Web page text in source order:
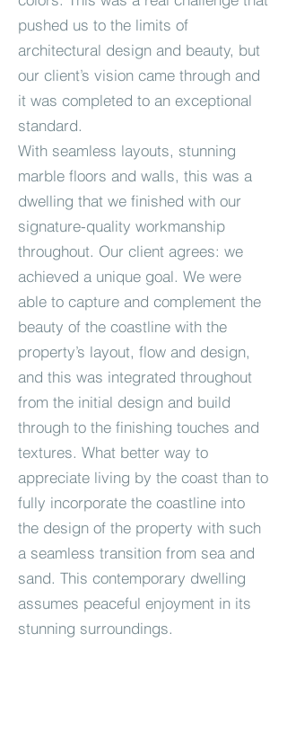
pushed us to the limits of
architectural design and beauty, but
our client’s vision came through and
it was completed to an exceptional
standard.
With seamless layouts, stunning
marble floors and walls, this was a
dwelling that we finished with our
signature-quality workmanship
throughout. Our client agrees: we
achieved a unique goal. We were
able to capture and complement the
beauty of the coastline with the
property’s layout, flow and design,
and this was integrated throughout
from the initial design and build
through to the finishing touches and
textures. What better way to
appreciate living by the coast than to
fully incorporate the coastline into
the design of the property with such
a seamless transition from sea and
sand. This contemporary dwelling
assumes peaceful enjoyment in its
stunning surroundings.